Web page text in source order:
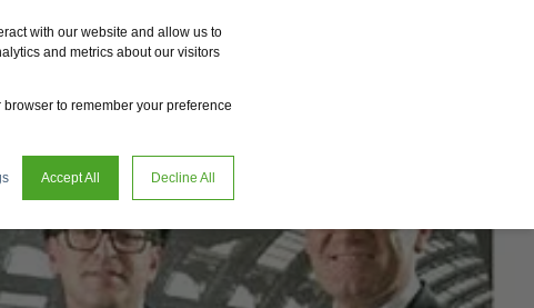
with our website and allow us to
and metrics about our visitors
to remember your preference
Accept All Decline All
Vme Omnireal BayWa r.e. Power Solutions